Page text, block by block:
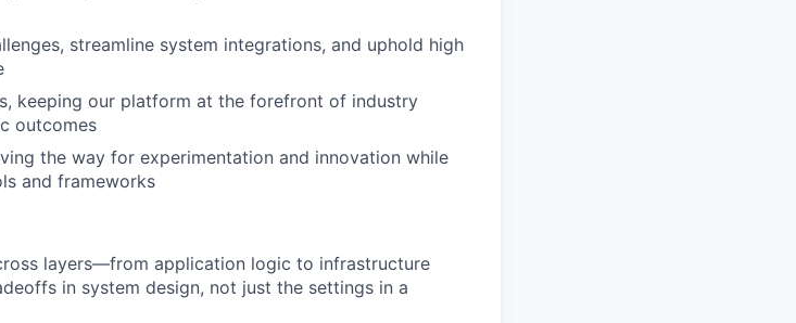
streamline system integrations, and uphold high
keeping our platform at the forefront of industry
outcomes
the way for experimentation and innovation while
and frameworks
layers—from application logic to infrastructure
in system design, not just the settings in a